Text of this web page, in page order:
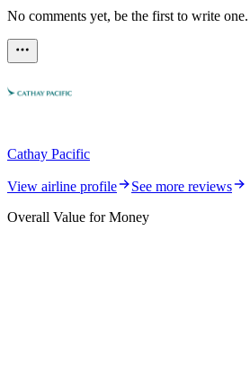
No comments yet, be the first to write one.
Cathay Pacific
View airline profile
See more reviews
Overall Value for Money